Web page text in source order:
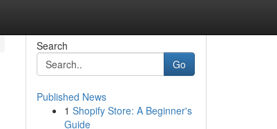
Search
Go
Published News
1 Shopify Store: A Beginner's
Guide